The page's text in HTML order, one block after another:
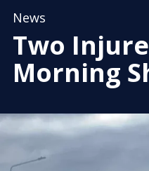
News
Two
Morning